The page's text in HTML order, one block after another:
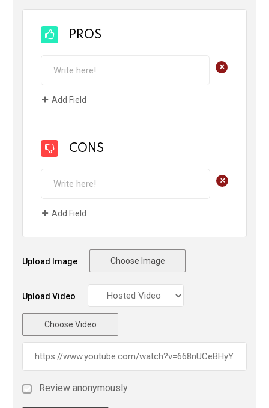
PROS
+
Add Field
CONS
+
Add Field
Upload Image Choose Image
Upload Video
Choose Video
Review anonymously